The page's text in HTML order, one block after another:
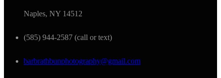
Naples, NY 14512
(585) 944-2587 (call or text)
barbrathbunphotography@gmail.com